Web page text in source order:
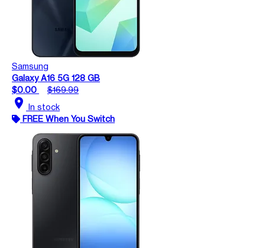
Samsung
Galaxy A16 5G 128 GB
$0.00
$169.99
location_on In stock
FREE When You Switch